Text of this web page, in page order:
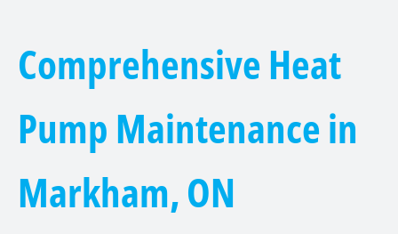
Comprehensive Heat
Pump Maintenance in
Markham, ON